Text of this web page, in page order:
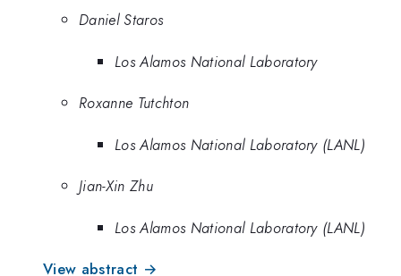
Daniel Staros
Los Alamos National Laboratory
Roxanne Tutchton
Los Alamos National Laboratory (LANL)
Jian-Xin Zhu
Los Alamos National Laboratory (LANL)
View abstract →